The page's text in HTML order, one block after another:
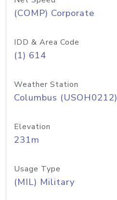
(COMP) Corporate
IDD & Area Code
(1) 614
Weather Station
Columbus (USOH0212)
Elevation
231m
Usage Type
(MIL) Military